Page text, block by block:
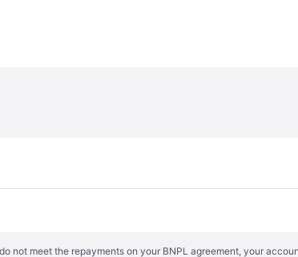
not meet the repayments on your BNPL agreement, your